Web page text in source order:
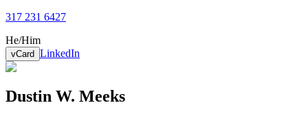
317 231 6427
He/Him
vCard LinkedIn
Dustin W. Meeks